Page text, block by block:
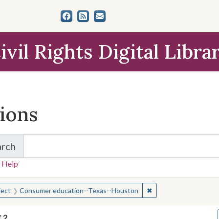
Rights Digital
for Items and Collections
Help
for:
Consumer education--Texas--Houston ✖Remove constraint